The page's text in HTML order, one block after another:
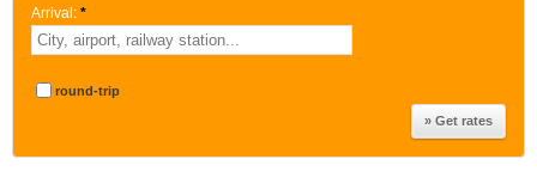
Arrival: *
round-trip